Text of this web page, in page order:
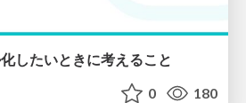
したいときに考えること
0 180